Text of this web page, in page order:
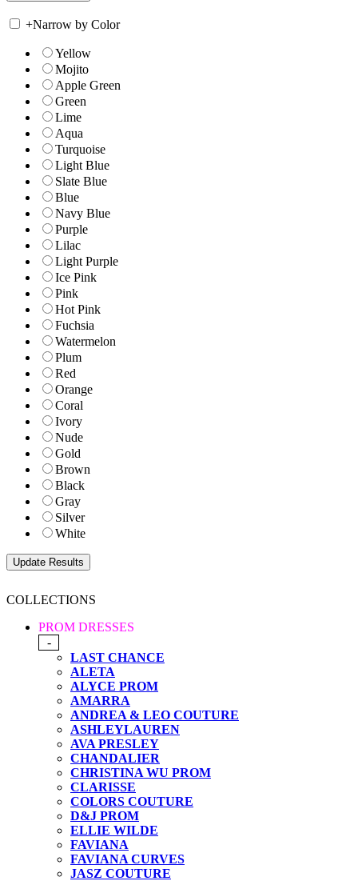
+Narrow by Color
Yellow
Mojito
Apple Green
Green
Lime
Aqua
Turquoise
Light Blue
Slate Blue
Blue
Navy Blue
Purple
Lilac
Light Purple
Ice Pink
Pink
Hot Pink
Fuchsia
Watermelon
Plum
Red
Orange
Coral
Ivory
Nude
Gold
Brown
Black
Gray
Silver
White
COLLECTIONS
PROM DRESSES
-
LAST CHANCE
ALETA
ALYCE PROM
AMARRA
ANDREA & LEO COUTURE
ASHLEYLAUREN
AVA PRESLEY
CHANDALIER
CHRISTINA WU PROM
CLARISSE
COLORS COUTURE
D&J PROM
ELLIE WILDE
FAVIANA
FAVIANA CURVES
JASZ COUTURE